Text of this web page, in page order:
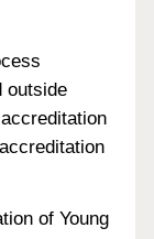
outside
of Young